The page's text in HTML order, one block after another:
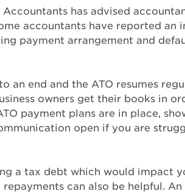
has advised
accountants have reported an
payment arrangement and
an end and the ATO resumes
owners get their books in
payment plans are in place,
open if you are
a tax debt which would impact
can also be helpful. An